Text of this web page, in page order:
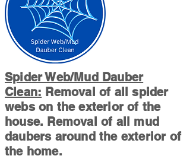
Spider Web/Mud Dauber
Clean: Removal of all spider
webs on the exterior of the
house. Removal of all mud
daubers around the exterior of
the home.